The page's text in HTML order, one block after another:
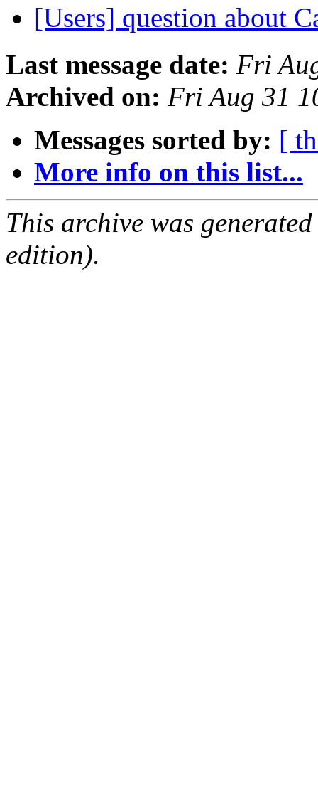
[Users] question about
Last message date: Fri
Archived on: Fri Aug 31
Messages sorted by: [
More info on this list...
This archive was
edition).